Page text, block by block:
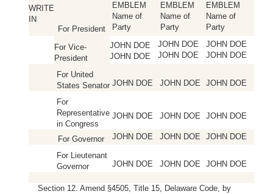
WRITE
IN
For President
For Vice-
President
EMBLEM
Name of
Party
EMBLEM
Name of
Party
EMBLEM
Name of
Party
JOHN DOE
JOHN DOE
JOHN DOE
JOHN DOE
JOHN DOE
JOHN DOE
For United
States Senator JOHN DOE JOHN DOE JOHN DOE
For
Representative
in Congress
JOHN DOE JOHN DOE JOHN DOE
For Governor JOHN DOE JOHN DOE JOHN DOE
For Lieutenant
Governor
JOHN DOE JOHN DOE JOHN DOE
Section 12. Amend §4505, Title 15, Delaware Code, by